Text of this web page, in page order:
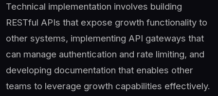
Technical implementation involves building
RESTful APIs that expose growth functionality to
other systems, implementing API gateways that
can manage authentication and rate limiting, and
developing documentation that enables other
teams to leverage growth capabilities effectively.